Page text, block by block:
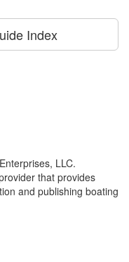
Index
LLC.
that provides
and publishing boating